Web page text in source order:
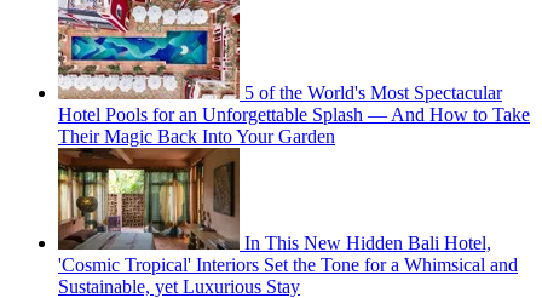
5 of the World's Most Spectacular
Hotel Pools for an Unforgettable Splash — And How to Take
Their Magic Back Into Your Garden
In This New Hidden Bali Hotel,
'Cosmic Tropical' Interiors Set the Tone for a Whimsical and
Sustainable, yet Luxurious Stay